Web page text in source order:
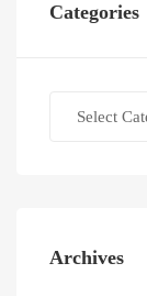
Categories
Archives